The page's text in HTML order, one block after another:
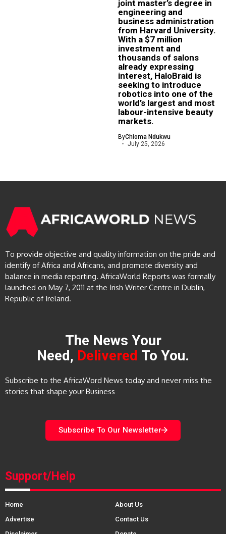
joint master’s degree in
engineering and
business administration
from Harvard University.
With a $7 million
investment and
thousands of salons
already expressing
interest, HaloBraid is
seeking to introduce
robotics into one of the
world’s largest and most
labour-intensive beauty
markets.
ByChioma Ndukwu
July 25, 2026
To provide objective and quality information on the pride and
identify of Africa and Africans, and promote diversity and
balance in media reporting. AfricaWorld Reports was formally
launched on May 7, 2011 at the Irish Writer Centre in Dublin,
Republic of Ireland.
The News Your
Need, Delivered To You.
Subscribe to the AfricaWord News today and never miss the
stories that shape your Business
Subscribe To Our Newsletter
Support/Help
Home
About Us
Advertise
Contact Us